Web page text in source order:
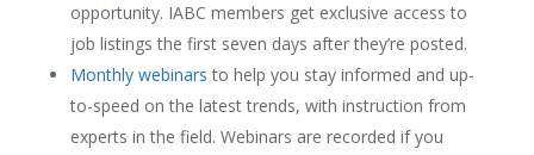
opportunity. IABC members get exclusive access to
job listings the first seven days after they’re posted.
Monthly webinars to help you stay informed and up-
to-speed on the latest trends, with instruction from
experts in the field. Webinars are recorded if you